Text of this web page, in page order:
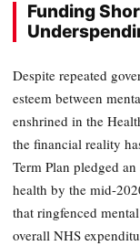
Funding
Despite repeated
esteem between
enshrined in the
the financial reality
Term Plan pledged
health by the mid-
that ringfenced
overall NHS